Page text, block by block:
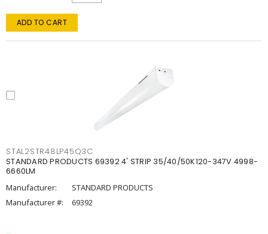
ADD TO CART
STAL2STR48LP45Q3C
STANDARD PRODUCTS 69392 4' STRIP 35/40/50K120-347V 4998-
6660LM
Manufacturer:
STANDARD PRODUCTS
Manufacturer #:
69392